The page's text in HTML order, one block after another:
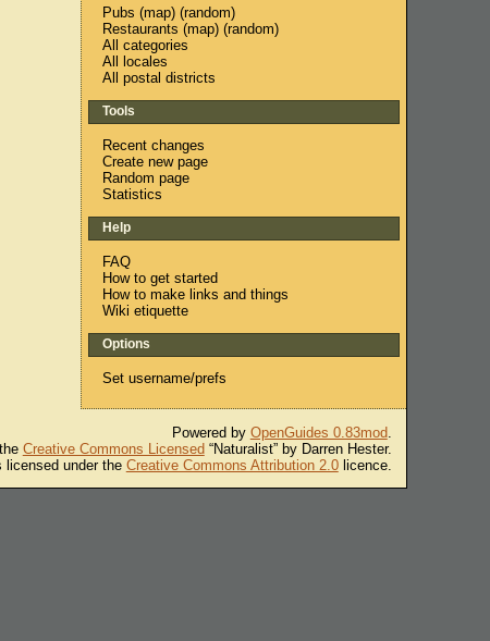
Pubs (map) (random)
Restaurants (map) (random)
All categories
All locales
All postal districts
Tools
Recent changes
Create new page
Random page
Statistics
Help
FAQ
How to get started
How to make links and things
Wiki etiquette
Options
Set username/prefs
Powered by OpenGuides 0.83mod.
Creative Commons Licensed“Naturalist” by Darren Hester.
under the Creative Commons Attribution 2.0licence.